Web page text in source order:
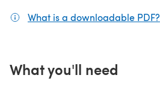
What is a downloadable PDF?
What you'll need